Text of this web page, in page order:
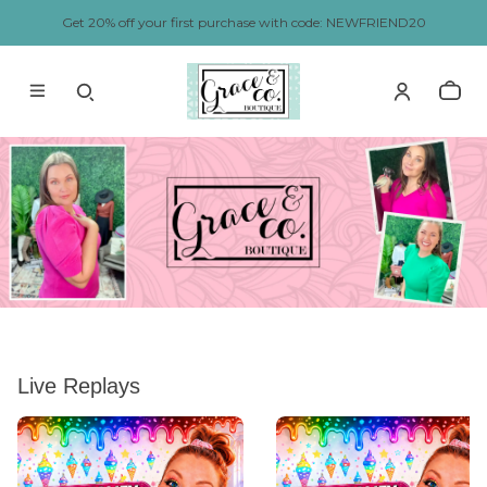
Get 20% off your first purchase with code: NEWFRIEND20
Live Replays